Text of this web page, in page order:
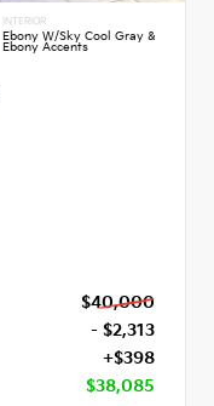
INTERIOR
Ebony W/Sky Cool Gray &
Ebony Accents
$40,000
- $2,313
+$398
$38,085